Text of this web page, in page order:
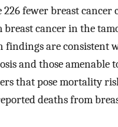
fewer breast cancer
breast cancer in the
findings are consistent
and those amenable
that pose mortality
deaths from